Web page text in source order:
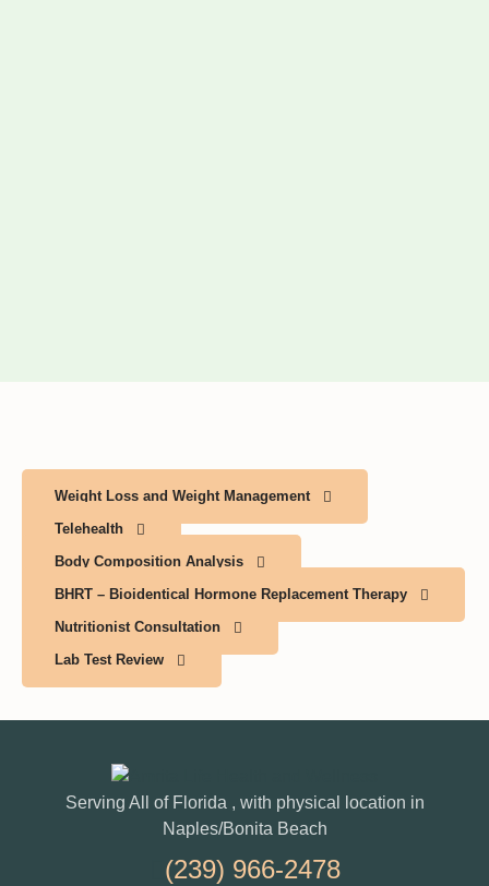
Weight Loss and Weight Management
Telehealth
Body Composition Analysis
BHRT – Bioidentical Hormone Replacement Therapy
Nutritionist Consultation
Lab Test Review
Serving All of Florida , with physical location in
Naples/Bonita Beach
(239) 966-2478